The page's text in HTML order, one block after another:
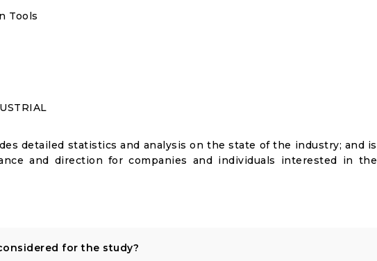
Tools
detailed statistics and analysis on the state of the industry; and is
and direction for companies and individuals interested in the
for the study?